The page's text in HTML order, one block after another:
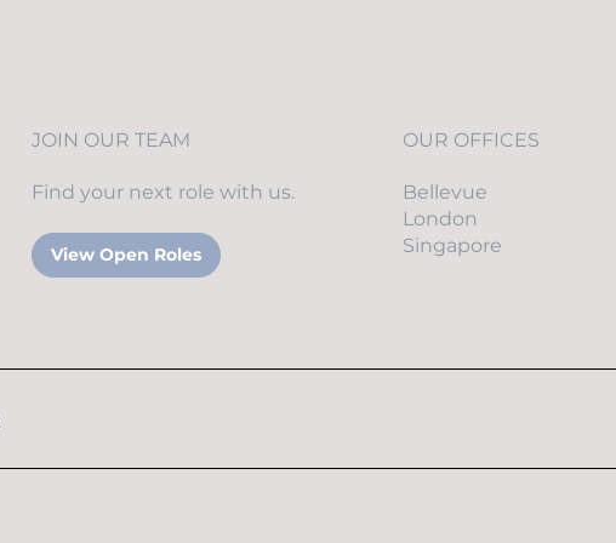
JOIN OUR TEAM
Find your next role with us.
View Open Roles
OUR OFFICES
Bellevue
London
Singapore